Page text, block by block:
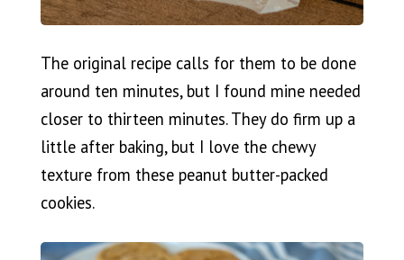
The original recipe calls for them to be done
around ten minutes, but I found mine needed
closer to thirteen minutes. They do firm up a
little after baking, but I love the chewy
texture from these peanut butter-packed
cookies.